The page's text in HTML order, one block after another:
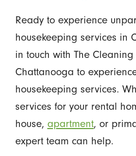
Ready to experience
housekeeping services in
in touch with The Cleaning
Chattanooga to
housekeeping services.
services for your rental
house, apartment, or
expert team can help.